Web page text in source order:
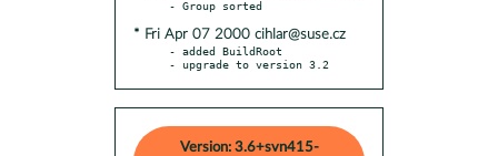
* Fri Apr 07 2000 cihlar@suse.cz
- added BuildRoot
- upgrade to version 3.2
Version: 3.6+svn415-